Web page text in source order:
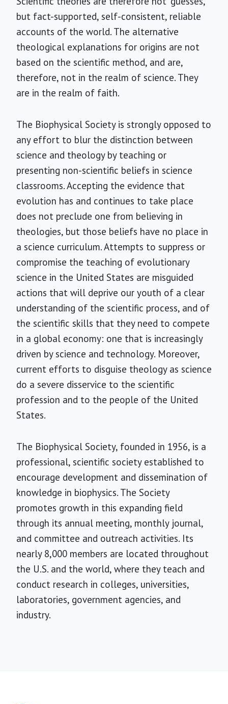
but fact-supported, self-consistent, reliable
accounts of the world. The alternative
theological explanations for origins are not
based on the scientific method, and are,
therefore, not in the realm of science. They
are in the realm of faith.
The Biophysical Society is strongly opposed to
any effort to blur the distinction between
science and theology by teaching or
presenting non-scientific beliefs in science
classrooms. Accepting the evidence that
evolution has and continues to take place
does not preclude one from believing in
theologies, but those beliefs have no place in
a science curriculum. Attempts to suppress or
compromise the teaching of evolutionary
science in the United States are misguided
actions that will deprive our youth of a clear
understanding of the scientific process, and of
the scientific skills that they need to compete
in a global economy: one that is increasingly
driven by science and technology. Moreover,
current efforts to disguise theology as science
do a severe disservice to the scientific
profession and to the people of the United
States.
The Biophysical Society, founded in 1956, is a
professional, scientific society established to
encourage development and dissemination of
knowledge in biophysics. The Society
promotes growth in this expanding field
through its annual meeting, monthly journal,
and committee and outreach activities. Its
nearly 8,000 members are located throughout
the U.S. and the world, where they teach and
conduct research in colleges, universities,
laboratories, government agencies, and
industry.